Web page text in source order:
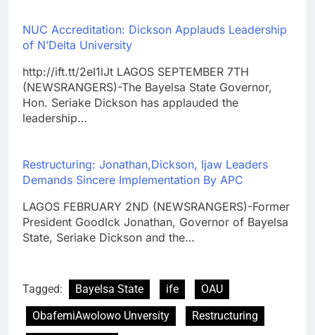
NUC Accreditation: Dickson Applauds Leadership
of N’Delta University
http://ift.tt/2eI1lJt LAGOS SEPTEMBER 7TH
(NEWSRANGERS)-The Bayelsa State Governor,
Hon. Seriake Dickson has applauded the
leadership…
Restructuring: Jonathan,Dickson, Ijaw Leaders
Demands Sincere Implementation By APC
LAGOS FEBRUARY 2ND (NEWSRANGERS)-Former
President Goodlck Jonathan, Governor of Bayelsa
State, Seriake Dickson and the…
Tagged: Bayelsa State ife
OAU
ObafemiAwolowo Unversity
Restructuring